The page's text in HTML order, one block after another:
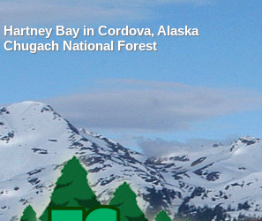
Hartney Bay in Cordova, Alaska
Chugach National Forest